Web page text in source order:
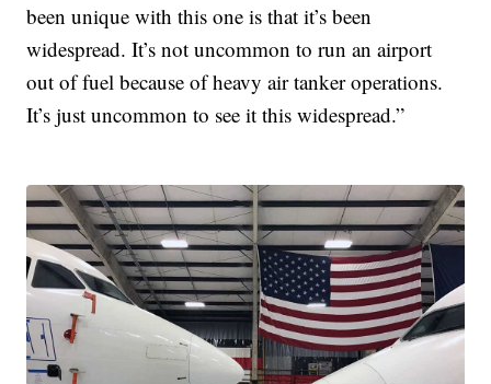
been unique with this one is that it’s been
widespread. It’s not uncommon to run an airport
out of fuel because of heavy air tanker operations.
It’s just uncommon to see it this widespread.”